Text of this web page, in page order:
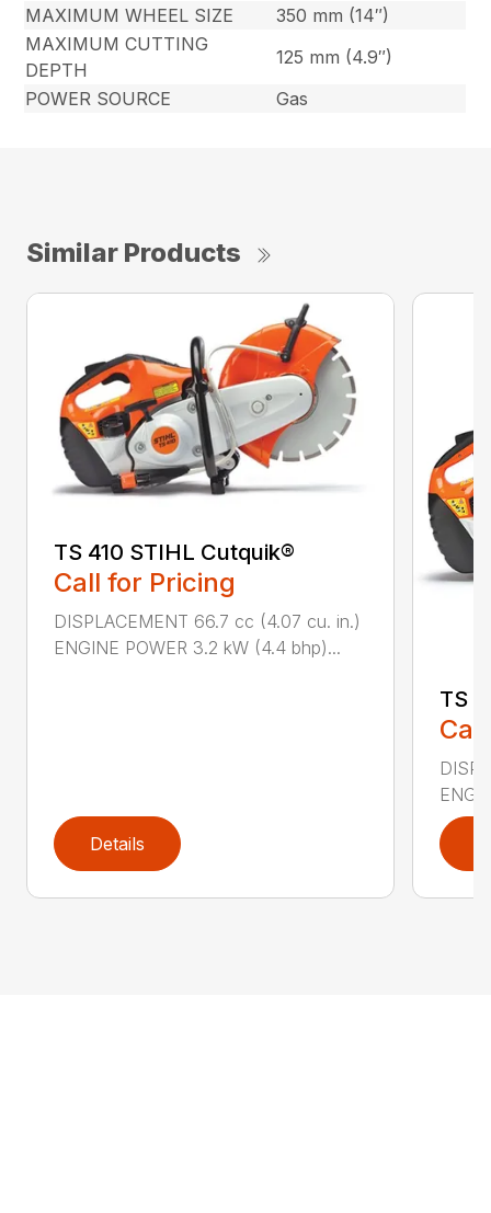
MAXIMUM WHEEL SIZE
350 mm (14″)
MAXIMUM CUTTING
DEPTH
125 mm (4.9″)
POWER SOURCE
Gas
Similar Products
TS 410 STIHL Cutquik®
Call for Pricing
DISPLACEMENT 66.7 cc (4.07 cu. in.)
ENGINE POWER 3.2 kW (4.4 bhp)...
Details
TS